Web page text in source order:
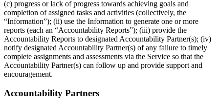
(c) progress or lack of progress towards achieving goals and
completion of assigned tasks and activities (collectively, the
“Information”); (ii) use the Information to generate one or more
reports (each an “Accountability Reports”); (iii) provide the
Accountability Reports to designated Accountability Partner(s); (iv)
notify designated Accountability Partner(s) of any failure to timely
complete assignments and assessments via the Service so that the
Accountability Partner(s) can follow up and provide support and
encouragement.
Accountability Partners